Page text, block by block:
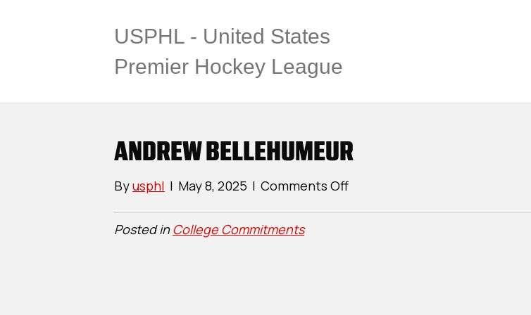
USPHL - United States
Premier Hockey League
ANDREW BELLEHUMEUR
Byusphl | May 8, 2025 | Comments Offon
Posted inCollege Commitments